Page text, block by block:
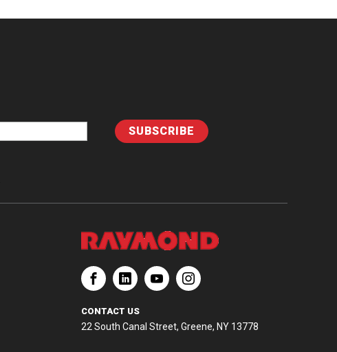
CONTACT US
22 South Canal Street, Greene, NY 13778